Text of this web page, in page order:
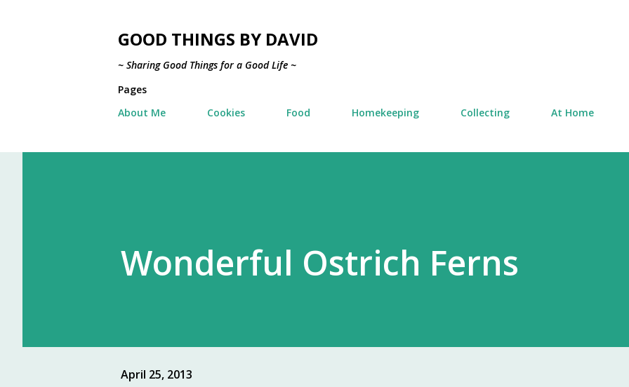
GOOD THINGS BY DAVID
~ Sharing Good Things for a Good Life ~
Pages
About Me
Cookies Food Homekeeping Collecting At Home
Wonderful Ostrich Ferns
April 25, 2013